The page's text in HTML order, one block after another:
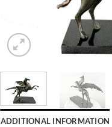
ADDITIONAL INFORMATION